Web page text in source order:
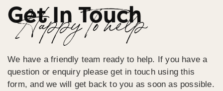
Get In Touch
Happy To help
We have a friendly team ready to help. If you have a
question or enquiry please get in touch using this
form, and we will get back to you as soon as possible.